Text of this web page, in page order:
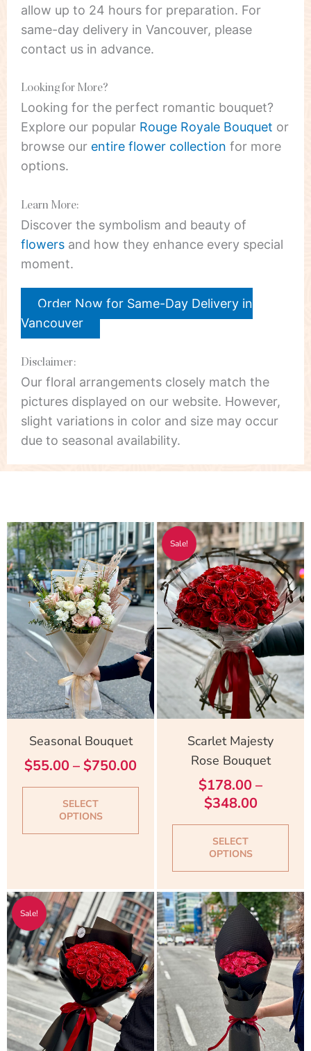
allow up to 24 hours for preparation. For
same-day delivery in Vancouver, please
contact us in advance.
Looking for More?
Looking for the perfect romantic bouquet?
Explore our popular Rouge Royale Bouquet or
browse our entire flower collection for more
options.
Learn More:
Discover the symbolism and beauty of
flowers and how they enhance every special
moment.
Order Now for Same-Day Delivery in
Vancouver
Disclaimer:
Our floral arrangements closely match the
pictures displayed on our website. However,
slight variations in color and size may occur
due to seasonal availability.
Seasonal Bouquet
$55.00–$750.00
Price
range:
$55.00
through
$750.00
SELECT
OPTIONS
This
product
has
multiple
variants.
The
options
may
be
chosen
page
Sale!
Scarlet Majesty
Rose Bouquet
$178.00–
$348.00
Price
range:
$178.00
through
$348.00
SELECT
OPTIONS
has
The
be
Sale!
Original
price
was:
$298.00.
Current
price
is:
$268.00.